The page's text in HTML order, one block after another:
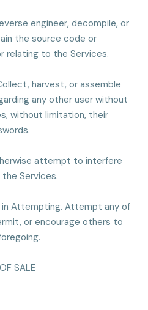
engineer, decompile, or
the source code or
relating to the Services.
harvest, or assemble
any other user without
without limitation, their
attempt to interfere
Services.
Attempting. Attempt any of
or encourage others to
SALE